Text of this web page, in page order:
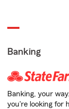
Banking
Banking, your
you're looking for